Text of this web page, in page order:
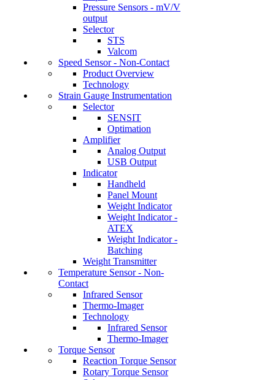
Pressure Sensors - mV/V
output
Selector
STS
Valcom
Speed Sensor - Non-Contact
Product Overview
Technology
Strain Gauge Instrumentation
Selector
SENSIT
Optimation
Amplifier
Analog Output
USB Output
Indicator
Handheld
Panel Mount
Weight Indicator
Weight Indicator -
ATEX
Weight Indicator -
Batching
Weight Transmitter
Temperature Sensor - Non-
Contact
Infrared Sensor
Thermo-Imager
Technology
Infrared Sensor
Thermo-Imager
Torque Sensor
Reaction Torque Sensor
Rotary Torque Sensor